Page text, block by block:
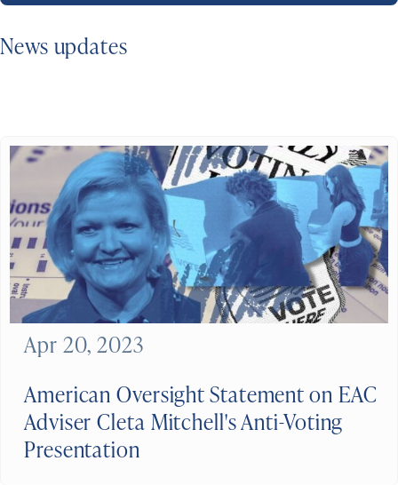
News updates
American Oversight Statement on EAC
Adviser Cleta Mitchell's Anti-Voting
Presentation
Apr 20, 2023